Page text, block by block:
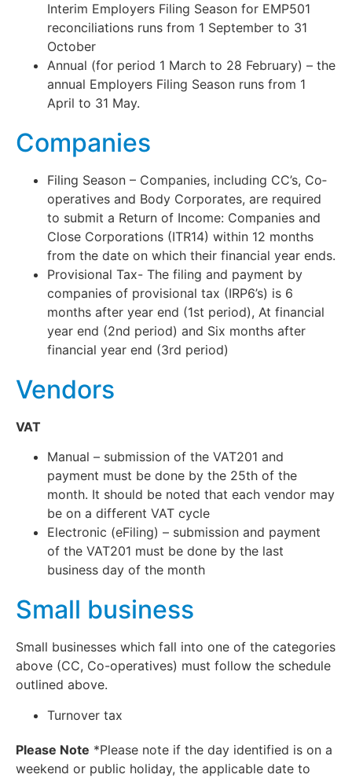
Interim Employers Filing Season for EMP501
reconciliations runs from 1 September to 31
October
Annual (for period 1 March to 28 February) – the
annual Employers Filing Season runs from 1
April to 31 May.
Companies
Filing Season – Companies, including CC’s, Co‐
operatives and Body Corporates, are required
to submit a Return of Income: Companies and
Close Corporations (ITR14) within 12 months
from the date on which their financial year ends.
Provisional Tax- The filing and payment by
companies of provisional tax (IRP6’s) is 6
months after year end (1st period), At financial
year end (2nd period) and Six months after
financial year end (3rd period)
Vendors
VAT
Manual – submission of the VAT201 and
payment must be done by the 25th of the
month. It should be noted that each vendor may
be on a different VAT cycle
Electronic (eFiling) – submission and payment
of the VAT201 must be done by the last
business day of the month
Small business
Small businesses which fall into one of the categories
above (CC, Co-operatives) must follow the schedule
outlined above.
Turnover tax
Please Note *Please note if the day identified is on a
weekend or public holiday, the applicable date to